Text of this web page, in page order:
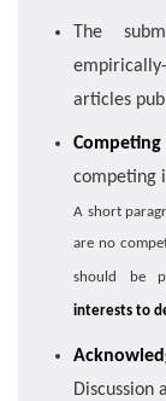
The
articles
competing
A short
are no
should be
interests to
Discussion